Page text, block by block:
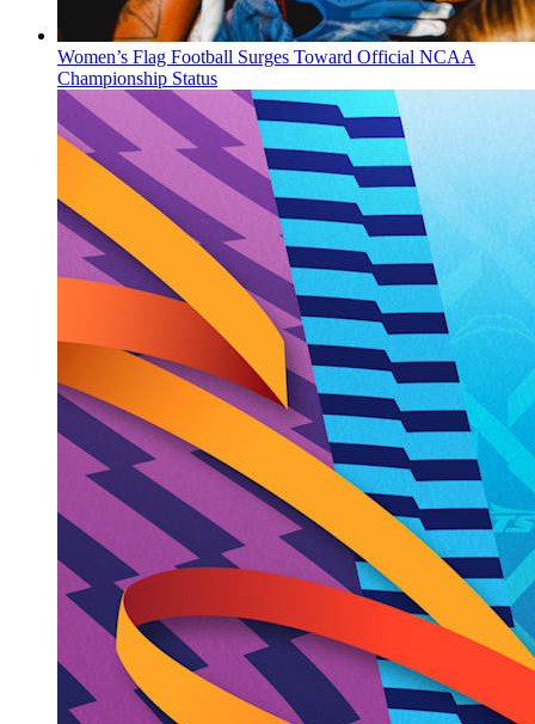
Women’s Flag Football Surges Toward Official NCAA
Championship Status